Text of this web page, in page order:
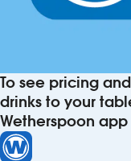
To see pricing
drinks to your
Wetherspoon app